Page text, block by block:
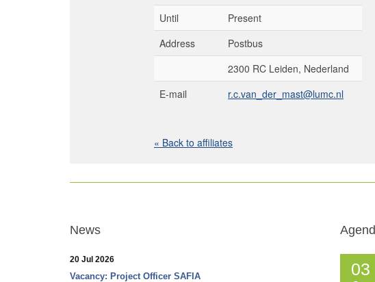
Until
Present
Address
Postbus
2300 RC Leiden, Nederland
E-mail
r.c.van_der_mast@lumc.nl
« Back to affiliates
News
20 Jul 2026
Vacancy: Project Officer SAFIA 03